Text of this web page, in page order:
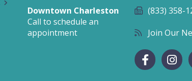
Downtown Charleston
Call to schedule an
appointment
(833) 358-
Join Our